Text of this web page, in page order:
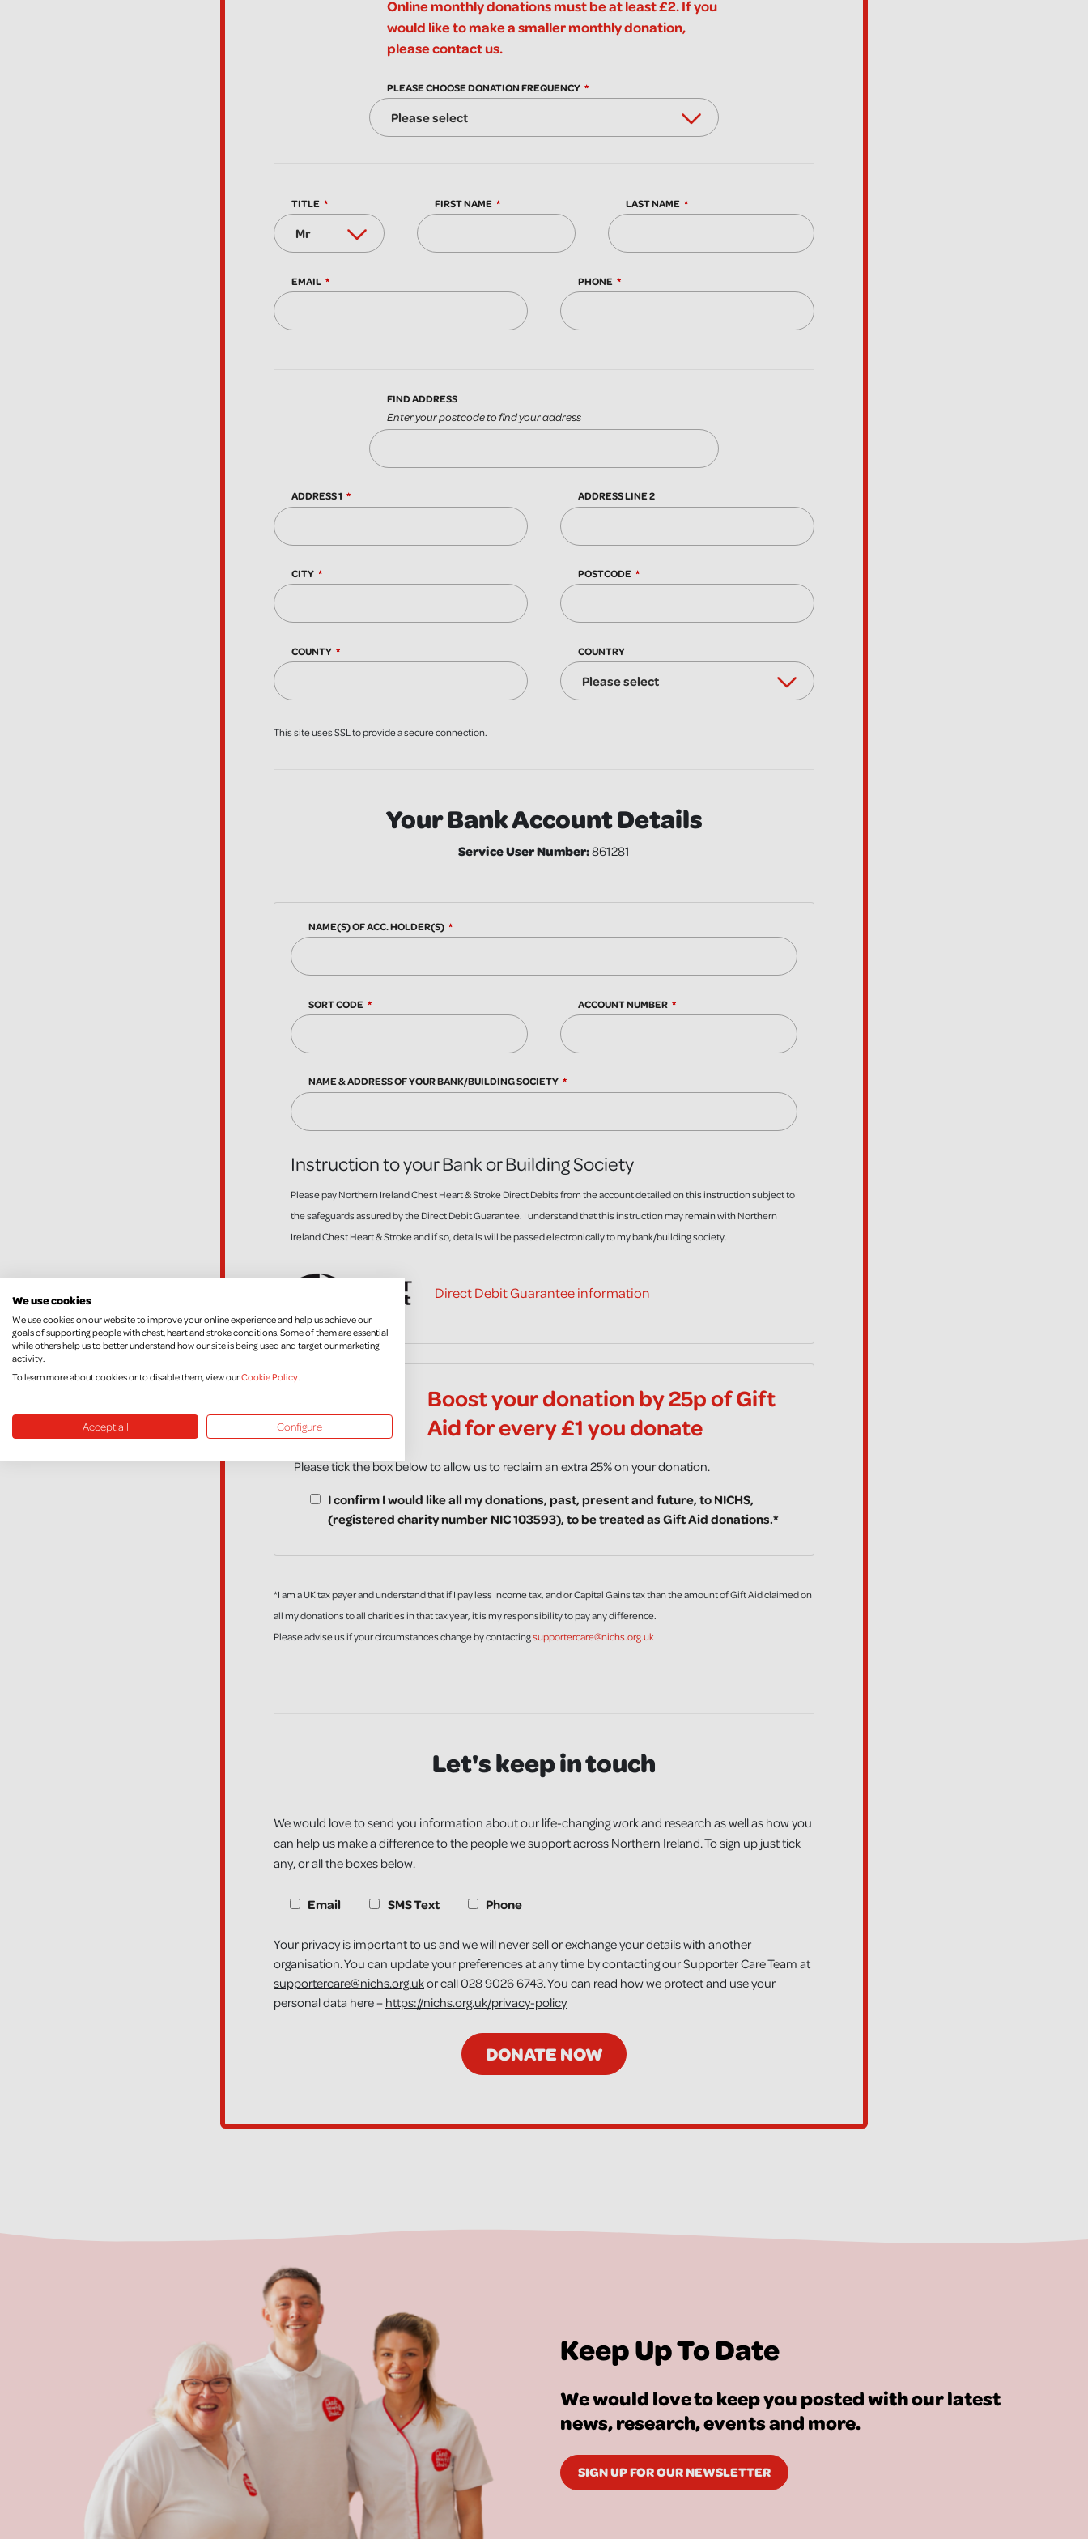
Online monthly donations must be at least £2. If you
would like to make a smaller monthly donation,
please contact us.
PLEASE CHOOSE DONATION FREQUENCY
TITLE FIRST NAME LAST NAME
EMAIL PHONE
FIND ADDRESS
Enter your postcode to find your address
ADDRESS 1 ADDRESS LINE 2
CITY POSTCODE
COUNTY COUNTRY
This site uses SSL to provide a secure connection.
Your Bank Account Details
Service User Number:861281
NAME(S) OF ACC. HOLDER(S)
SORT CODE ACCOUNT NUMBER
NAME & ADDRESS OF YOUR BANK/BUILDING SOCIETY
Instruction to your Bank or Building Society
Please pay Northern Ireland Chest Heart & Stroke Direct Debits from the account detailed on this instruction subject to
the safeguards assured by the Direct Debit Guarantee. I understand that this instruction may remain with Northern
Ireland Chest Heart & Stroke and if so, details will be passed electronically to my bank/building society.
Direct Debit Guarantee information
Boost your donation by 25p of Gift
Aid for every £1 you donate
Please tick the box below to allow us to reclaim an extra 25% on your donation.
I confirm I would like all my donations, past, present and future, to NICHS,
(registered charity number NIC 103593), to be treated as Gift Aid donations.*
*I am a UK tax payer and understand that if I pay less Income tax, and or Capital Gains tax than the amount of Gift Aid claimed on
all my donations to all charities in that tax year, it is my responsibility to pay any difference.
Please advise us if your circumstances change by contactingsupportercare@nichs.org.uk
Let's keep in touch
We would love to send you information about our life-changing work and research as well as how you
can help us make a difference to the people we support across Northern Ireland. To sign up just tick
any, or all the boxes below.
CONTACT OPTIONS
Email SMS Text Phone
Your privacy is important to us and we will never sell or exchange your details with another
organisation. You can update your preferences at any time by contacting our Supporter Care Team at
supportercare@nichs.org.ukor call 028 9026 6743. You can read how we protect and use your
personal data here –https://nichs.org.uk/privacy-policy
DONATE NOW
Keep Up To Date
We would love to keep you posted with our latest
news, research, events and more.
SIGN UP FOR OUR NEWSLETTER
We use cookies
We use cookies on our website to improve your online experience and help us achieve our
goals of supporting people with chest, heart and stroke conditions. Some of them are essential
while others help us to better understand how our site is being used and target our marketing
activity.
To learn more about cookies or to disable them, view ourCookie Policy.
Accept all Configure